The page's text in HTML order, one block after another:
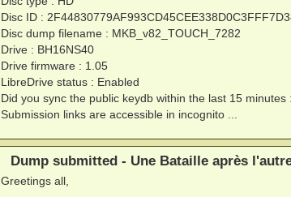
Disc ID :
Disc dump filename : MKB_v82_TOUCH_7282
Drive : BH16NS40
Drive firmware : 1.05
LibreDrive status : Enabled
Did you sync the public keydb within the last 15 minutes
Submission links are accessible in incognito ...
Dump submitted - Une Bataille après
Greetings all,